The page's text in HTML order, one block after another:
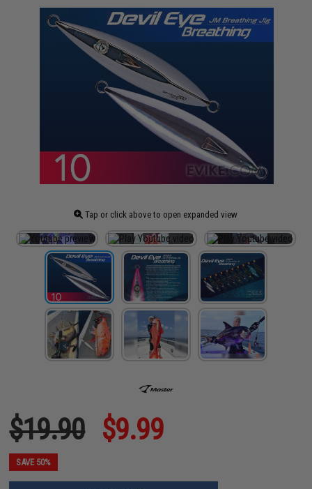
Tap or click above to open expanded view
$19.90 $9.99
SAVE 50%